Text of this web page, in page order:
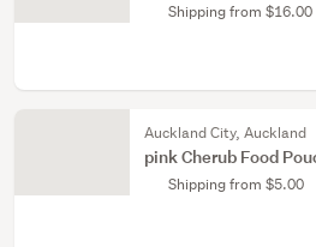
Shipping from $16.00
Auckland City, Auckland
pink Cherub Food
Shipping from $5.00